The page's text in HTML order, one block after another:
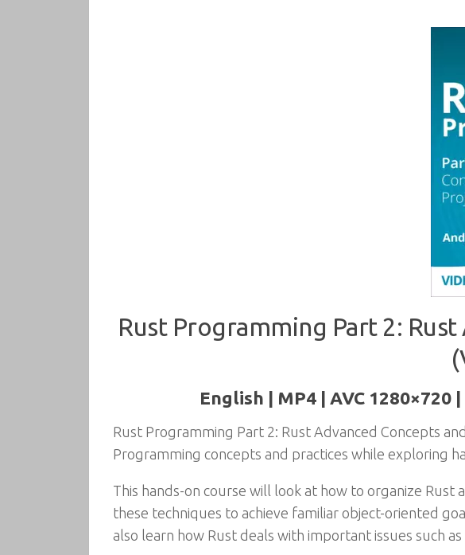
Rust Programming Part 2:
English | MP4 | AVC 1280×720
Rust Programming Part 2: Rust Advanced Concepts
Programming concepts and practices while exploring
This hands-on course will look at how to organize
these techniques to achieve familiar object-oriented
also learn how Rust deals with important issues such